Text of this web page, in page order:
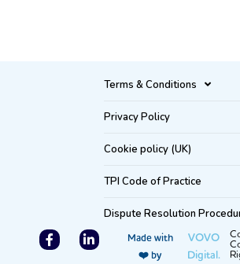
Terms & Conditions
Privacy Policy
Cookie policy (UK)
TPI Code of Practice
Dispute Resolution
Made with
❤️ by
VOVO
Digital.
F
a
L
i